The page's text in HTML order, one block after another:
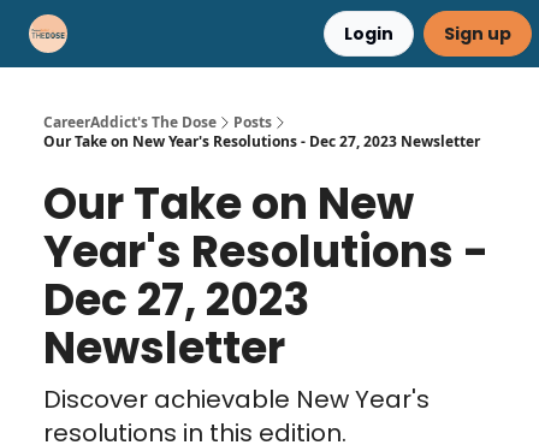
Login Sign up
CareerAddict's The Dose
Posts
Our Take on New Year's Resolutions - Dec 27, 2023 Newsletter
Our Take on New
Year's Resolutions -
Dec 27, 2023
Newsletter
Discover achievable New Year's
resolutions in this edition.